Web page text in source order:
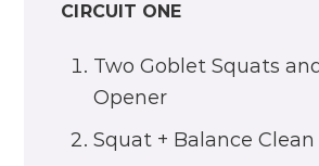
CIRCUIT ONE
Two Goblet Squats
Opener
Squat + Balance Clean